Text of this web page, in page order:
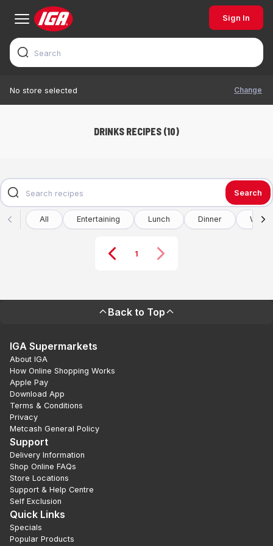
Sign In
No store selected Change
DRINKS RECIPES (10)
Search
All Entertaining Lunch Dinner
1
Back to Top
IGA Supermarkets
About IGA
How Online Shopping Works
Apple Pay
Download App
Terms & Conditions
Privacy
Metcash General Policy
Support
Delivery Information
Shop Online FAQs
Store Locations
Support & Help Centre
Self Exclusion
Quick Links
Specials
Popular Products